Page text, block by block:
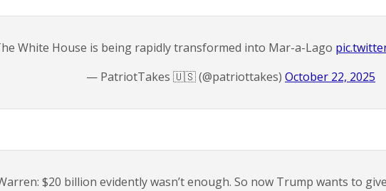
White House is being rapidly transformed into Mar-a-Lago
— PatriotTakes 🇺🇸 (@patriottakes) October 22, 2025
$20 billion evidently wasn’t enough. So now Trump wants to